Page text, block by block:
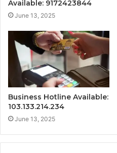
Available: 9172423844
June 13, 2025
Business Hotline Available:
103.133.214.234
June 13, 2025